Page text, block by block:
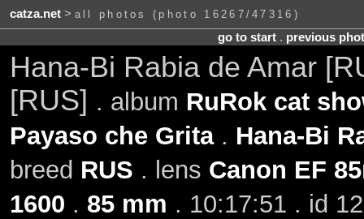
catza.net> all photos (photo 16267/47316)
go to start. previous
Hana-Bi Rabia de Amar
[RUS] . album RuRok cat
Payaso che Grita. Hana-Bi
breed RUS . lens Canon EF
1600 . 85 mm . 10:17:51 . id